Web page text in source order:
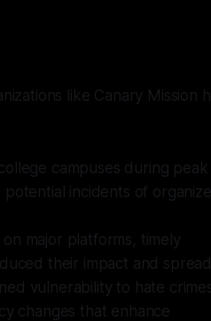
like Canary Mission
campuses during peak
incidents of
major platforms, timely
their impact and
vulnerability to hate
changes that enhance